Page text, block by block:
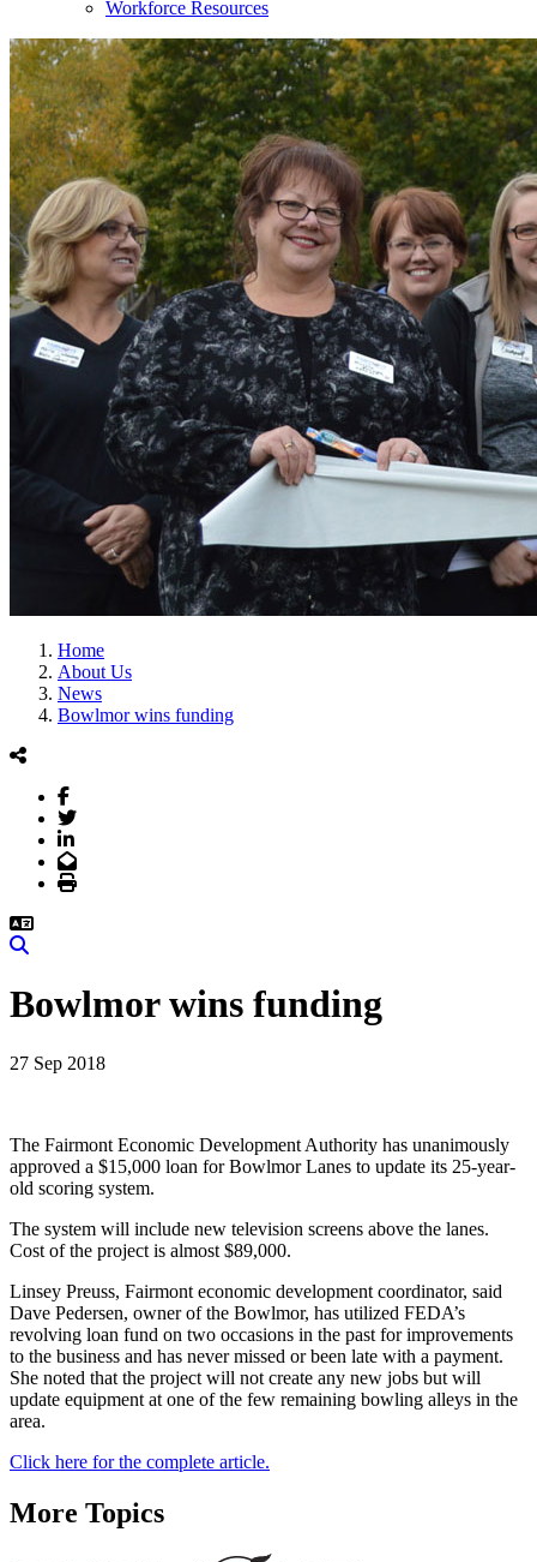
Workforce Resources
Home
About Us
News
Bowlmor wins funding
Facebook
Twitter
LinkedIn
Email
Print
Bowlmor wins funding
27 Sep 2018
The Fairmont Economic Development Authority has unanimously
approved a $15,000 loan for Bowlmor Lanes to update its 25-year-
old scoring system.
The system will include new television screens above the lanes.
Cost of the project is almost $89,000.
Linsey Preuss, Fairmont economic development coordinator, said
Dave Pedersen, owner of the Bowlmor, has utilized FEDA’s
revolving loan fund on two occasions in the past for improvements
to the business and has never missed or been late with a payment.
She noted that the project will not create any new jobs but will
update equipment at one of the few remaining bowling alleys in the
area.
Click here for the complete article.
More Topics